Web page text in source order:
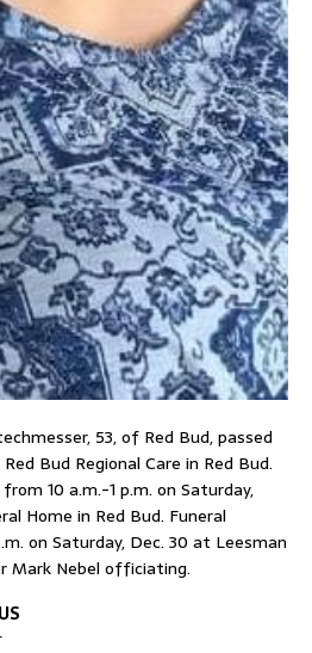
53, of Red Bud, passed
Bud Regional Care in Red Bud.
10 a.m.-1 p.m. on Saturday,
Home in Red Bud. Funeral
on Saturday, Dec. 30 at Leesman
Mark Nebel officiating.